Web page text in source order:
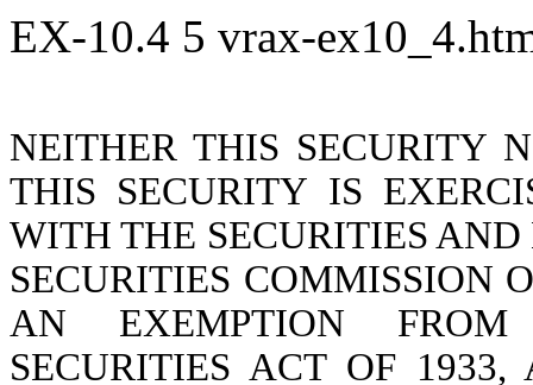
EX-10.4 5 vrax-
NEITHER THIS SECURITY
THIS SECURITY IS
WITH THE SECURITIES
SECURITIES COMMISSION
AN EXEMPTION FROM
SECURITIES ACT OF 1933,